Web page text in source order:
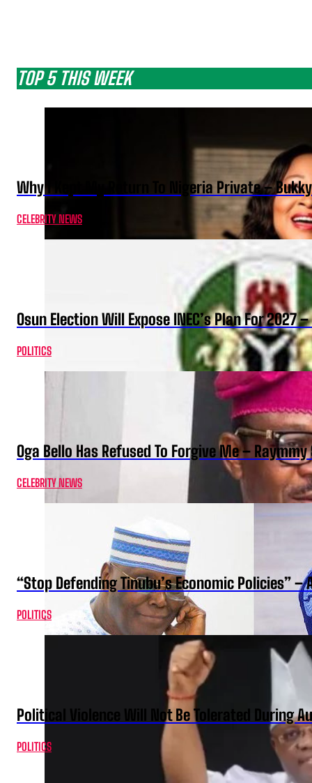
TOP 5 THIS WEEK
Why I Kept My Return To Nigeria Private –
CELEBRITY NEWS
Osun Election Will Expose INEC’s Plan For 2027
POLITICS
Oga Bello Has Refused To Forgive Me –
CELEBRITY NEWS
“Stop Defending Tinubu’s Economic Policies” –
POLITICS
Political Violence Will Not Be Tolerated During
POLITICS